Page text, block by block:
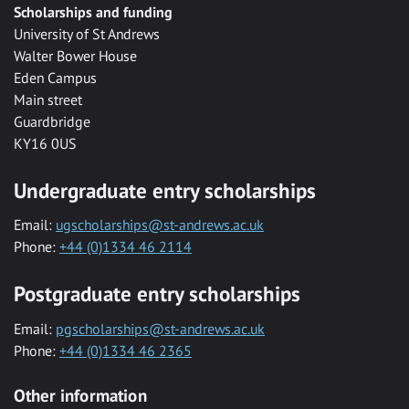
Scholarships and funding
University of St Andrews
Walter Bower House
Eden Campus
Main street
Guardbridge
KY16 0US
Undergraduate entry scholarships
Email: ugscholarships@st-andrews.ac.uk
Phone: +44 (0)1334 46 2114
Postgraduate entry scholarships
Email: pgscholarships@st-andrews.ac.uk
Phone: +44 (0)1334 46 2365
Other information